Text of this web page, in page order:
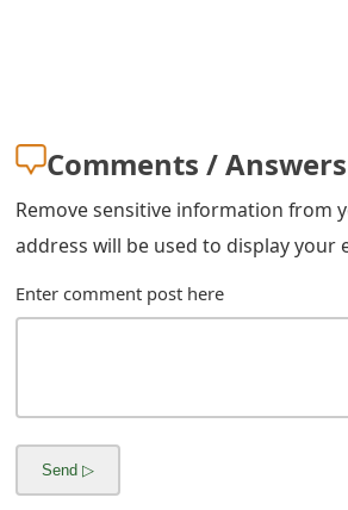
Comments / Answers
Remove sensitive information from
address will be used to display your
Enter comment post here